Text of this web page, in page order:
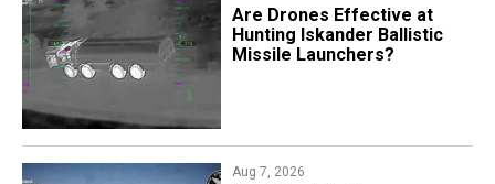
​Are Drones Effective at
Hunting Iskander Ballistic
Missile Launchers?
Aug 7, 2026